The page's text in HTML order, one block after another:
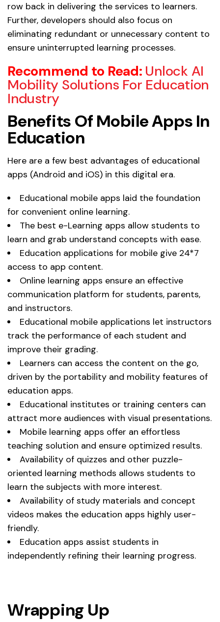
row back in delivering the services to learners.
Further, developers should also focus on
eliminating redundant or unnecessary content to
ensure uninterrupted learning processes.
Recommend to Read: Unlock AI
Mobility Solutions For Education
Industry
Benefits Of Mobile Apps In
Education
Here are a few best advantages of educational
apps (Android and iOS) in this digital era.
Educational mobile apps laid the foundation
for convenient online learning.
The best e-Learning apps allow students to
learn and grab understand concepts with ease.
Education applications for mobile give 24*7
access to app content.
Online learning apps ensure an effective
communication platform for students, parents,
and instructors.
Educational mobile applications let instructors
track the performance of each student and
improve their grading.
Learners can access the content on the go,
driven by the portability and mobility features of
education apps.
Educational institutes or training centers can
attract more audiences with visual presentations.
Mobile learning apps offer an effortless
teaching solution and ensure optimized results.
Availability of quizzes and other puzzle-
oriented learning methods allows students to
learn the subjects with more interest.
Availability of study materials and concept
videos makes the education apps highly user-
friendly.
Education apps assist students in
independently refining their learning progress.
Wrapping Up